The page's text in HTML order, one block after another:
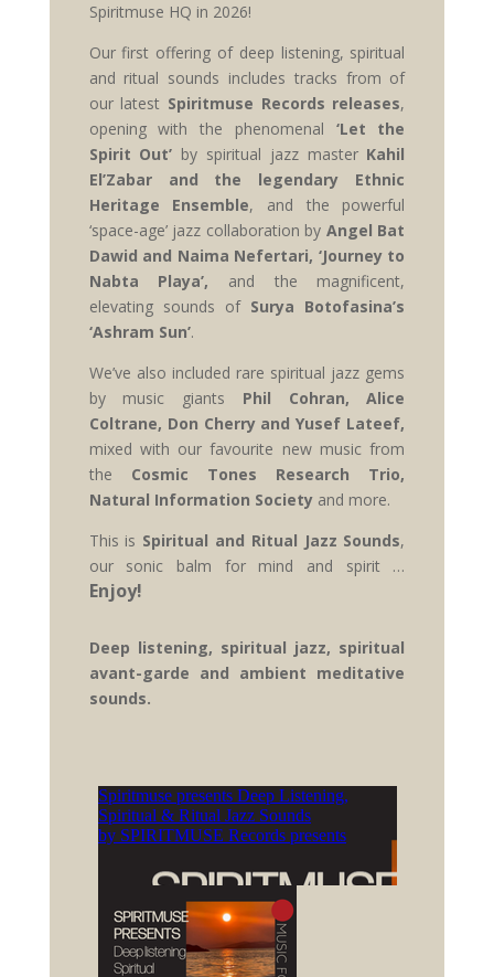
Spiritmuse HQ in 2026!
Our first offering of deep listening, spiritual
and ritual sounds includes tracks from of
our latest Spiritmuse Records releases,
opening with the phenomenal ‘Let the
Spirit Out’ by spiritual jazz master Kahil
El’Zabar and the legendary Ethnic
Heritage Ensemble, and the powerful
‘space-age’ jazz collaboration by Angel Bat
Dawid and Naima Nefertari, ‘Journey to
Nabta Playa’, and the magnificent,
elevating sounds of Surya Botofasina’s
‘Ashram Sun’.
We’ve also included rare spiritual jazz gems
by music giants Phil Cohran, Alice
Coltrane, Don Cherry and Yusef Lateef,
mixed with our favourite new music from
the Cosmic Tones Research Trio,
Natural Information Societyand more.
This is Spiritual and Ritual Jazz Sounds,
our sonic balm for mind and spirit …
Enjoy!
Deep listening, spiritual jazz, spiritual
avant-garde and ambient meditative
sounds.